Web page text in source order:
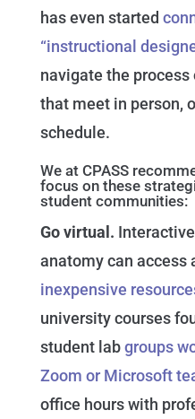
has even started
“instructional
navigate the
that meet in person,
schedule.
We at CPASS
focus on these
student communities:
Go virtual.
anatomy can access
inexpensive
university courses
student labgroups
Zoom or Microsoft
office hours with